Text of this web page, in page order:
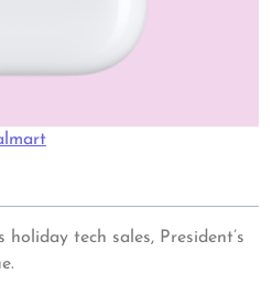
tech sales, President’s